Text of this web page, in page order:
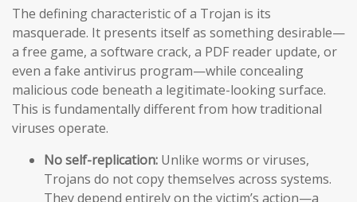
The defining characteristic of a Trojan is its
masquerade. It presents itself as something desirable—
a free game, a software crack, a PDF reader update, or
even a fake antivirus program—while concealing
malicious code beneath a legitimate-looking surface.
This is fundamentally different from how traditional
viruses operate.
No self-replication: Unlike worms or viruses,
Trojans do not copy themselves across systems.
They depend entirely on the victim’s action—a